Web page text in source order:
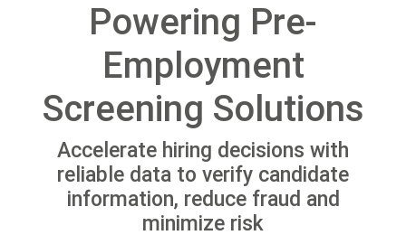
Powering Pre-
Employment
Screening Solutions
Accelerate hiring decisions with
reliable data to verify candidate
information, reduce fraud and
minimize risk